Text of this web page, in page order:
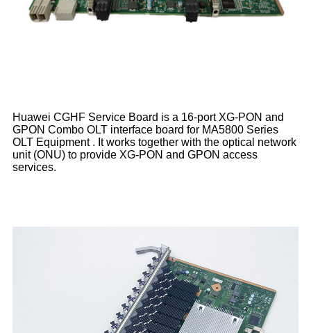
Huawei CGHF Service Board is a 16-port XG-PON and
GPON Combo OLT interface board for MA5800 Series
OLT Equipment . It works together with the optical network
unit (ONU) to provide XG-PON and GPON access
services.